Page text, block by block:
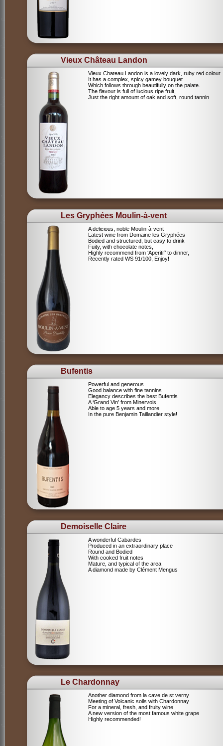
Vieux Château Landon
Vieux Chateau Landon is a lovely dark, ruby red colour.
It has a complex, spicy gamey bouquet
Which follows through beautifully on the palate.
The flavour is full of lucious ripe fruit,
Just the right amount of oak and soft, round tannin
Les Gryphées Moulin-à-vent
A delicious, noble Moulin-à-vent
Latest wine from Domaine les Gryphées
Bodied and structured, but easy to drink
Fuity, with chocolate notes,
Highly recommend from ‘Aperitif’ to dinner,
Recently rated WS 91/100, Enjoy!
Bufentis
Powerful and generous
Good balance with fine tannins
Elegancy describes the best Bufentis
A ‘Grand Vin’ from Minervois
Able to age 5 years and more
In the pure Benjamin Taillandier style!
Demoiselle Claire
A wonderful Cabardes
Produced in an extraordinary place
Round and Bodied
With cooked fruit notes
Mature, and typical of the area
A diamond made by Clément Mengus
Le Chardonnay
Another diamond from la cave de st verny
Meeting of Volcanic soils with Chardonnay
For a mineral, fresh, and fruity wine
A new version of the most famous white grape
Highly recommended!